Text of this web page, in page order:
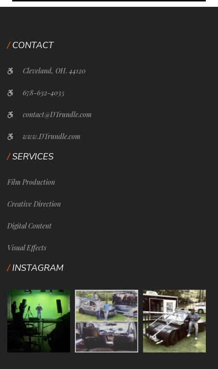
CONTACT
Cleveland, OH. 44120
678-632-4035
contact@DTrundle.com
www.DTrundle.com
SERVICES
Film Production
Creative Direction
Digital Content
Visual Effects
INSTAGRAM